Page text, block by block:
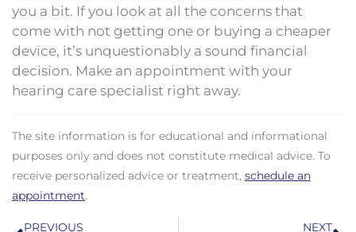
you a bit. If you look at all the concerns that
come with not getting one or buying a cheaper
device, it’s unquestionably a sound financial
decision. Make an appointment with your
hearing care specialist right away.
The site information is for educational and informational
purposes only and does not constitute medical advice. To
receive personalized advice or treatment, schedule an
appointment.
PREVIOUS NEXT